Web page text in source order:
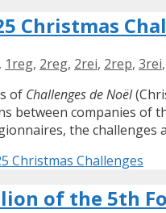
Christmas
, 1reg, 2reg, 2rei, 2rep, 3rei,
of Challenges de Noël
between companies
the
Christmas Challenges
of the 5th